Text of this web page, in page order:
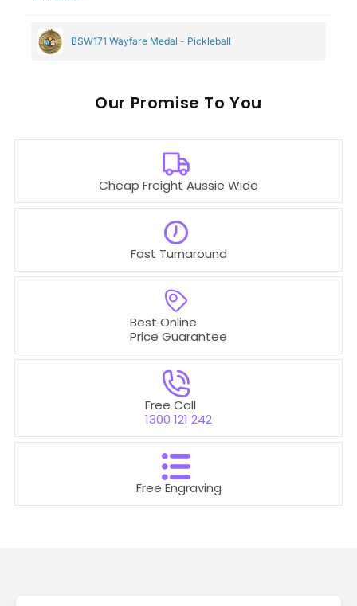
BSW171 Wayfare Medal - Pickleball
Our To You
Cheap Freight Aussie Wide
Free Call
1300 121 242
Best Online
Price Guarantee
Free Engraving
Fast Turnaround